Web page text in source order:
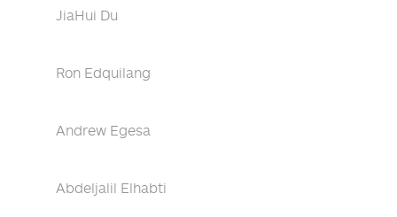
JiaHui Du
Ron Edquilang
Andrew Egesa
Abdeljalil Elhabti